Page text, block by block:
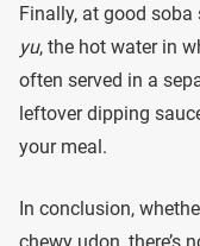
Finally, at good
yu, the hot water in
often served in a
leftover dipping
your meal.
In conclusion,